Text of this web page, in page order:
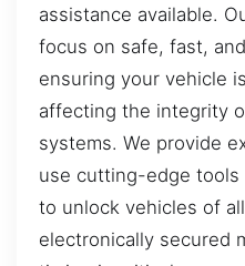
assistance available.
focus on safe, fast,
ensuring your vehicle
affecting the integrity
systems. We provide
use cutting-edge tools
to unlock vehicles of
electronically secured